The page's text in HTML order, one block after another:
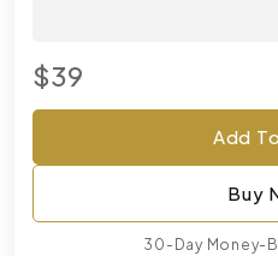
$39
Add
Buy
30-Day Money-